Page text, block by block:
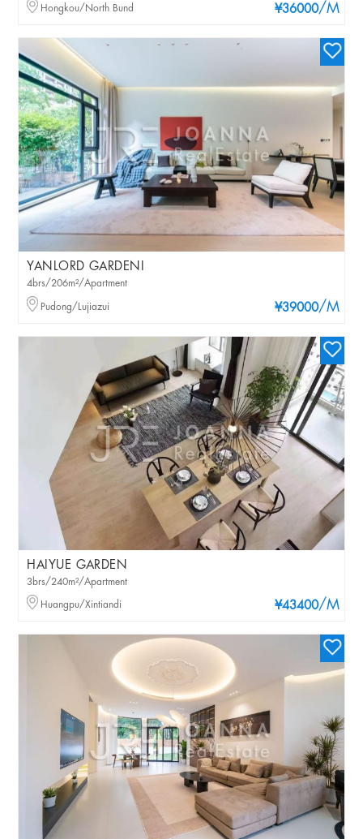
¥36000/M
Hongkou/North Bund
YANLORD GARDENI
¥39000/M
4brs/206m²/Apartment
Pudong/Lujiazui
HAIYUE GARDEN
¥43400/M
3brs/240m²/Apartment
Huangpu/Xintiandi